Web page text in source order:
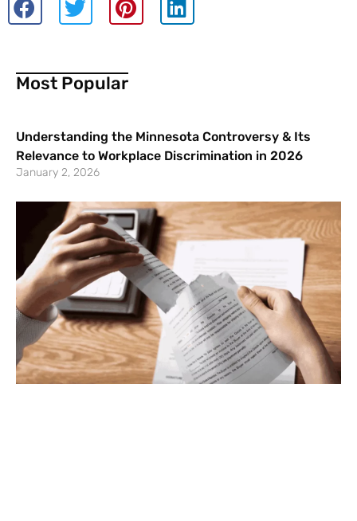
Most Popular
Understanding the Minnesota Controversy & Its
Relevance to Workplace Discrimination in 2026
January 2, 2026